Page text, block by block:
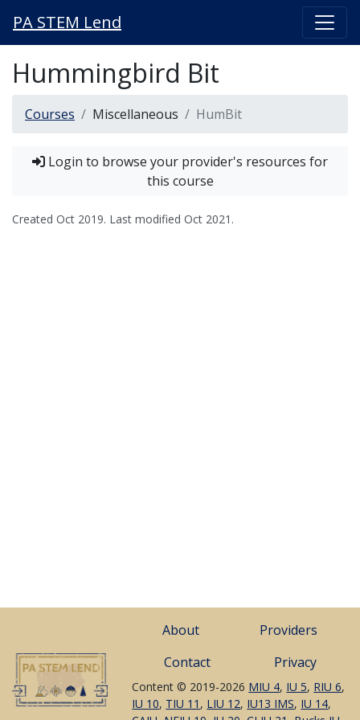
PA STEM Lend
Hummingbird Bit
Courses Miscellaneous HumBit
Login to browse your provider's resources for
this course
Created Oct 2019. Last modified Oct 2021 .
About
Providers
Contact
Privacy
Content © 2019-2026 MIU 4, IU 5, RIU 6,
IU 10, TIU 11 , LIU 12, IU13 IMS, IU 14,